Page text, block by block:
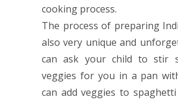
cooking process.
The process of preparing
also very unique and
can ask your child to stir
veggies for you in a pan
can add veggies to